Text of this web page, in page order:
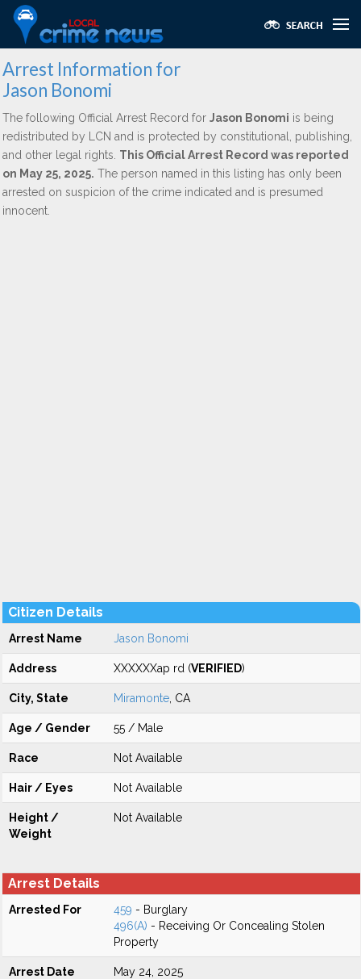
Arrest Information for
Jason Bonomi
The following Official Arrest Record for Jason Bonomi is being
redistributed by LCN and is protected by constitutional, publishing,
and other legal rights. This Official Arrest Record was reported
on May 25, 2025. The person named in this listing has only been
arrested on suspicion of the crime indicated and is presumed
innocent.
Citizen Details
Arrest Name Jason Bonomi
Address XXXXXXap rd (VERIFIED)
City, State Miramonte , CA
Age / Gender 55 / Male
Race Not Available
Hair / Eyes Not Available
Height /
Weight
Not Available
Arrest Details
Arrested For 459 - Burglary
496(A) - Receiving Or Concealing Stolen
Property
Arrest Date May 24, 2025